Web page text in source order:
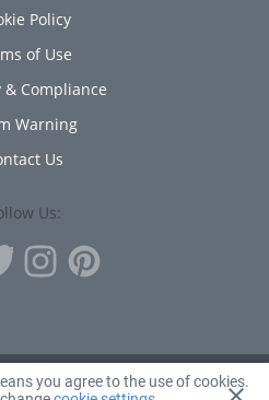
you agree to the use of cookies.
Policy
of Use
& Compliance
Warning
Us
Us:
Avanta Inc.